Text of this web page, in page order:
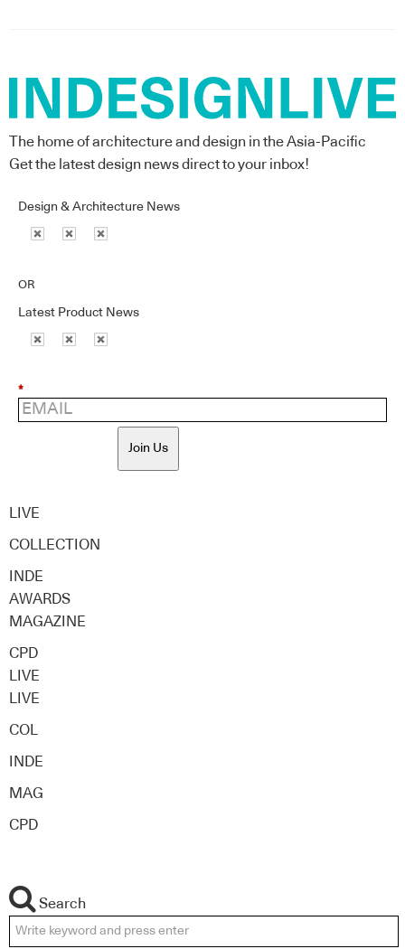
The home of architecture and design in the Asia-Pacific
Get the latest design news direct to your inbox!
Design & Architecture News
OR
Latest Product News
*
Join Us
LIVE
COLLECTION
INDE
AWARDS
MAGAZINE
CPD
LIVE
LIVE
COL
INDE
MAG
CPD
Search